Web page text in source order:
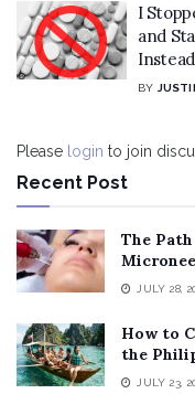
I
and
Instead
BY
Please login to join
Recent Post
The
JULY 28,
How to
the
JULY 23,